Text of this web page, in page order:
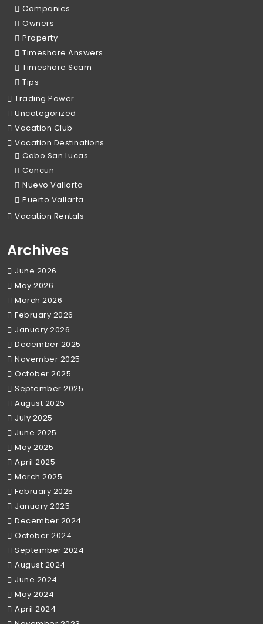
Companies
Owners
Property
Timeshare Answers
Timeshare Scam
Tips
Trading Power
Uncategorized
Vacation Club
Vacation Destinations
Cabo San Lucas
Cancun
Nuevo Vallarta
Puerto Vallarta
Vacation Rentals
Archives
June 2026
May 2026
March 2026
February 2026
January 2026
December 2025
November 2025
October 2025
September 2025
August 2025
July 2025
June 2025
May 2025
April 2025
March 2025
February 2025
January 2025
December 2024
October 2024
September 2024
August 2024
June 2024
May 2024
April 2024